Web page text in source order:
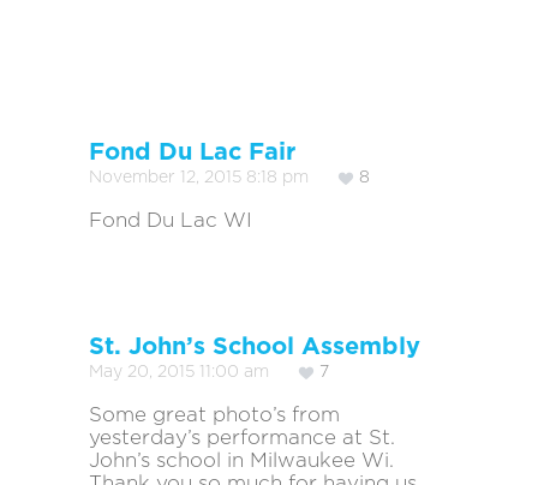
Fond Du Lac Fair
November 12, 2015 8:18 pm 8
Fond Du Lac WI
St. John’s School Assembly
May 20, 2015 11:00 am 7
Some great photo’s from
yesterday’s performance at St.
John’s school in Milwaukee Wi.